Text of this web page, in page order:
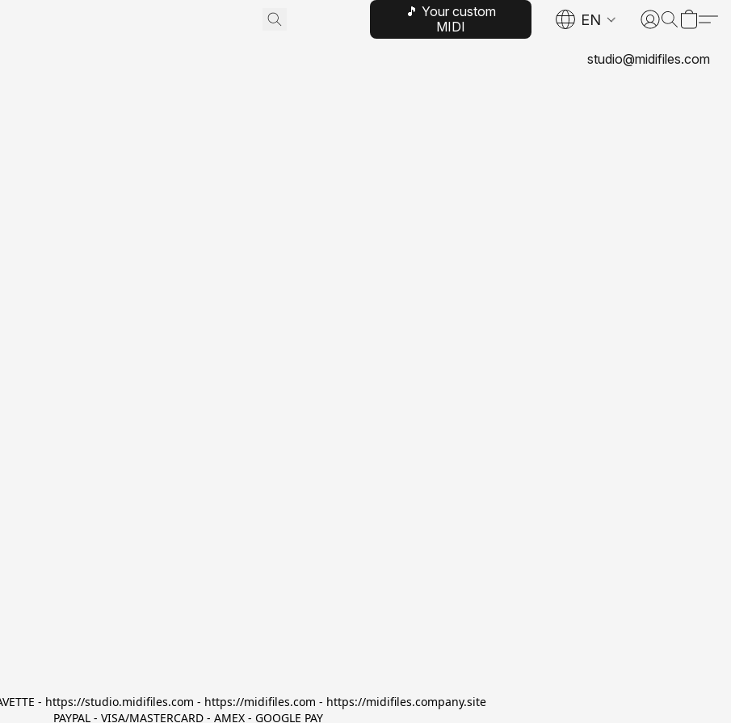
🎵 Your custom
MIDI
EN
studio@midifiles.com
- https://studio.midifiles.com - https://midifiles.com - https://midifiles.company.site
PAYPAL - VISA/MASTERCARD - AMEX - GOOGLE PAY